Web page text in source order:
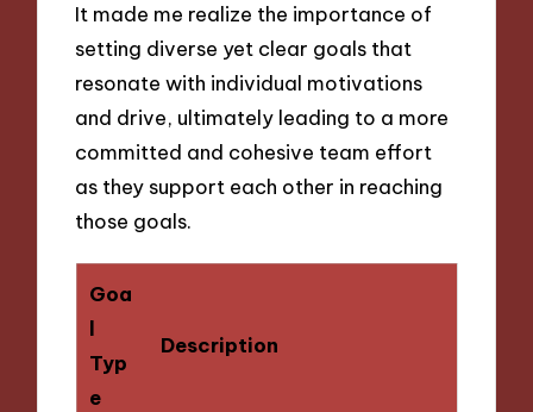
It made me realize the importance of
setting diverse yet clear goals that
resonate with individual motivations
and drive, ultimately leading to a more
committed and cohesive team effort
as they support each other in reaching
those goals.
Goa
l
Typ
e
Description